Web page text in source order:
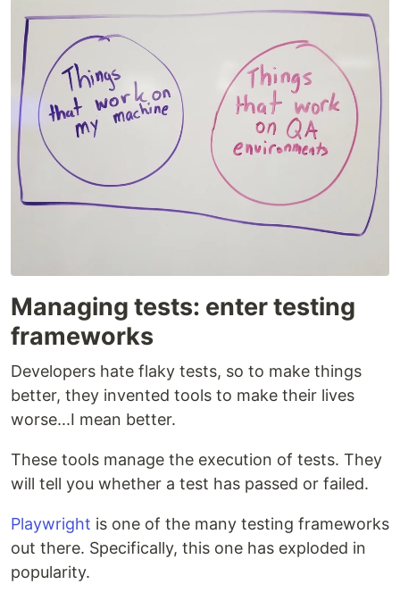
Managing tests: enter testing
frameworks
Developers hate flaky tests, so to make things
better, they invented tools to make their lives
worse...I mean better.
These tools manage the execution of tests. They
will tell you whether a test has passed or failed.
Playwright is one of the many testing frameworks
out there. Specifically, this one has exploded in
popularity.